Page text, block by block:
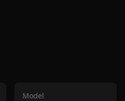
Model